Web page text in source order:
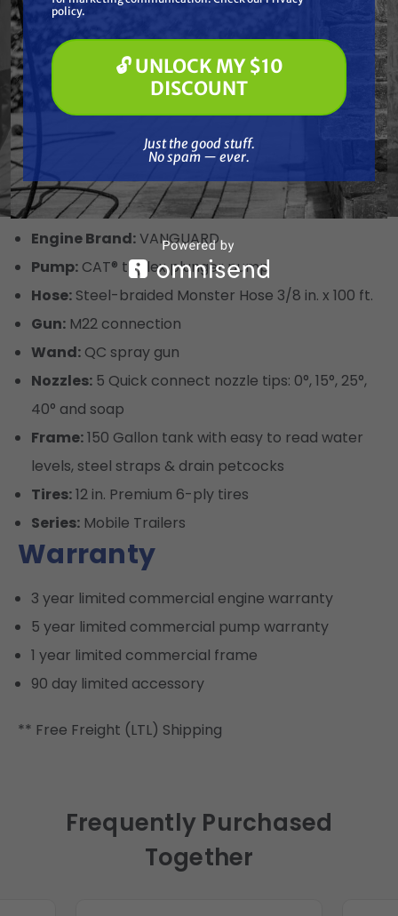
Product Specs
Power Type:Gasoline
Drive Type:
Direct
Pump Type:CAT PUMPS Triplex
Pump Brand: CAT
Engine Brand:VANGUARD
Pump: CAT® triplex plunger pump
Hose: Steel-braided Monster Hose 3/8 in. x 100 ft.
Gun: M22 connection
Wand: QC spray gun
Nozzles: 5 Quick connect nozzle tips: 0°, 15°, 25°,
40° and soap
Frame:150 Gallon tank with easy to read water
levels, steel straps & drain petcocks
Tires:12 in. Premium 6-ply tires
Series: Mobile Trailers
Warranty
3 year limited commercial engine warranty
5 year limited commercial pump warranty
1 year limited commercial frame
90 day limited accessory
** Free Freight (LTL) Shipping
Frequently Purchased
Together
Pressure Washing
Paint Spraying
🔓 UNLOCK MY $10 DISCOUNT
policy.
🔓 UNLOCK MY $10
DISCOUNT
Just the good stuff.
No spam — ever.